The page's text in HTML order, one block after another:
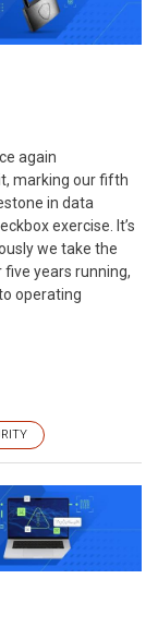
again
marking our fifth
in data
exercise. It’s
we take the
years running,
operating